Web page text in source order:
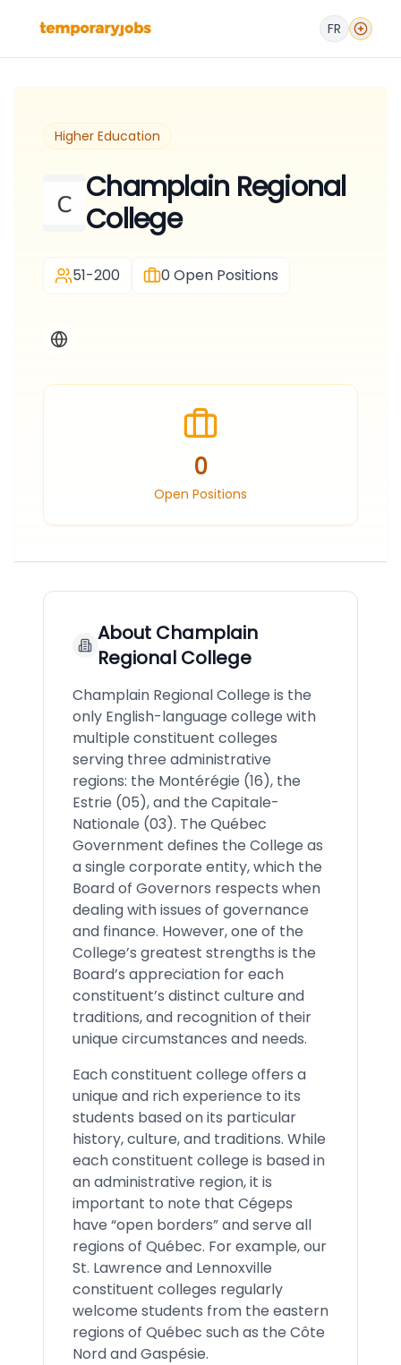
FR
Higher Education
Champlain Regional
College
51-200 0Open Positions
0
Open Positions
About Champlain
Regional College
Champlain Regional College is the
only English-language college with
multiple constituent colleges
serving three administrative
regions: the Montérégie (16), the
Estrie (05), and the Capitale-
Nationale (03). The Québec
Government defines the College as
a single corporate entity, which the
Board of Governors respects when
dealing with issues of governance
and finance. However, one of the
College’s greatest strengths is the
Board’s appreciation for each
constituent’s distinct culture and
traditions, and recognition of their
unique circumstances and needs.
Each constituent college offers a
unique and rich experience to its
students based on its particular
history, culture, and traditions. While
each constituent college is based in
an administrative region, it is
important to note that Cégeps
have “open borders” and serve all
regions of Québec. For example, our
St. Lawrence and Lennoxville
constituent colleges regularly
welcome students from the eastern
regions of Québec such as the Côte
Nord and Gaspésie.